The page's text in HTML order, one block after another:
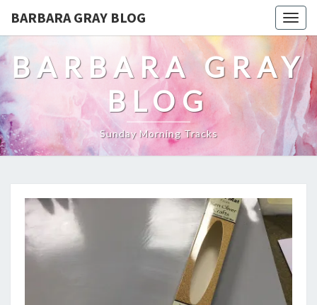
BARBARA GRAY BLOG
BARBARA GRAY
BLOG
Sunday Morning Tracks